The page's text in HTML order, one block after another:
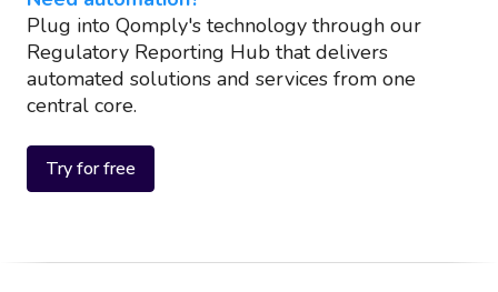
Plug into Qomply's technology through our
Regulatory Reporting Hub that delivers
automated solutions and services from one
central core.
Try for free